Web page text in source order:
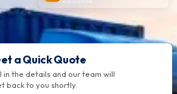
a Quick Quote
in the details and our team will
back to you shortly.